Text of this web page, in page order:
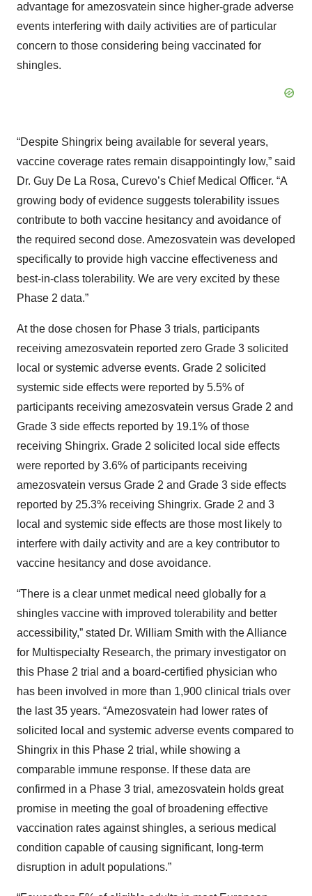
advantage for amezosvatein since higher-grade adverse
events interfering with daily activities are of particular
concern to those considering being vaccinated for
shingles.
“Despite Shingrix being available for several years,
vaccine coverage rates remain disappointingly low,” said
Dr. Guy De La Rosa, Curevo’s Chief Medical Officer. “A
growing body of evidence suggests tolerability issues
contribute to both vaccine hesitancy and avoidance of
the required second dose. Amezosvatein was developed
specifically to provide high vaccine effectiveness and
best-in-class tolerability. We are very excited by these
Phase 2 data.”
At the dose chosen for Phase 3 trials, participants
receiving amezosvatein reported zero Grade 3 solicited
local or systemic adverse events. Grade 2 solicited
systemic side effects were reported by 5.5% of
participants receiving amezosvatein versus Grade 2 and
Grade 3 side effects reported by 19.1% of those
receiving Shingrix. Grade 2 solicited local side effects
were reported by 3.6% of participants receiving
amezosvatein versus Grade 2 and Grade 3 side effects
reported by 25.3% receiving Shingrix. Grade 2 and 3
local and systemic side effects are those most likely to
interfere with daily activity and are a key contributor to
vaccine hesitancy and dose avoidance.
“There is a clear unmet medical need globally for a
shingles vaccine with improved tolerability and better
accessibility,” stated Dr. William Smith with the Alliance
for Multispecialty Research, the primary investigator on
this Phase 2 trial and a board-certified physician who
has been involved in more than 1,900 clinical trials over
the last 35 years. “Amezosvatein had lower rates of
solicited local and systemic adverse events compared to
Shingrix in this Phase 2 trial, while showing a
comparable immune response. If these data are
confirmed in a Phase 3 trial, amezosvatein holds great
promise in meeting the goal of broadening effective
vaccination rates against shingles, a serious medical
condition capable of causing significant, long-term
disruption in adult populations.”